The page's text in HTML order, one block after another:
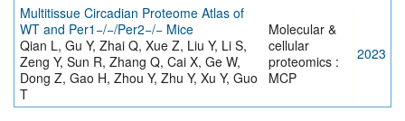
Multitissue Circadian Proteome Atlas of
WT and Per1−/−/Per2−/− Mice
Qian L, Gu Y, Zhai Q, Xue Z, Liu Y, Li S,
Zeng Y, Sun R, Zhang Q, Cai X, Ge W,
Dong Z, Gao H, Zhou Y, Zhu Y, Xu Y, Guo
T
Molecular &
cellular
proteomics :
MCP
2023